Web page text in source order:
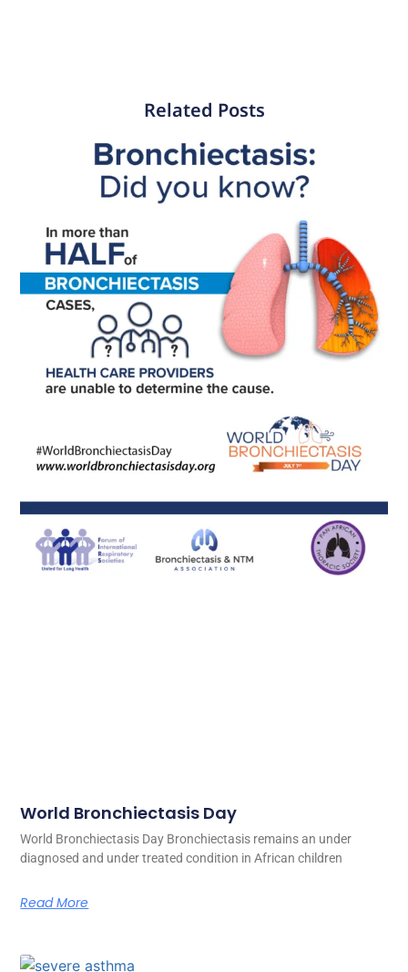
Related Posts
World Bronchiectasis Day
World Bronchiectasis Day Bronchiectasis remains an under
diagnosed and under treated condition in African children
Read More